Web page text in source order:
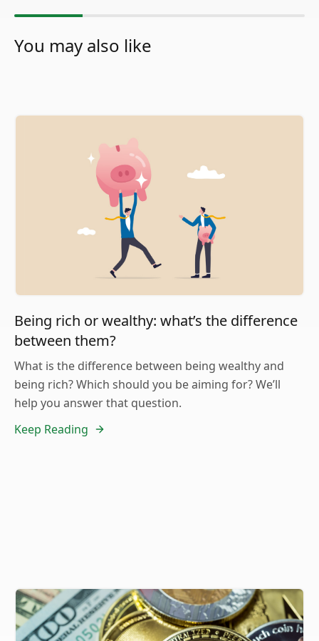
You may also like
Being rich or wealthy: what’s the difference
between them?
What is the difference between being wealthy and
being rich? Which should you be aiming for? We’ll
help you answer that question.
Keep Reading